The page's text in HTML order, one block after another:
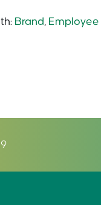
Brand, Employee